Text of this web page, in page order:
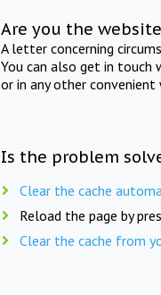
Are you the
A letter concerning
You can also get in touch
or in any other convenient
Is the problem
Clear the cache
Reload the page by
Clear the cache from